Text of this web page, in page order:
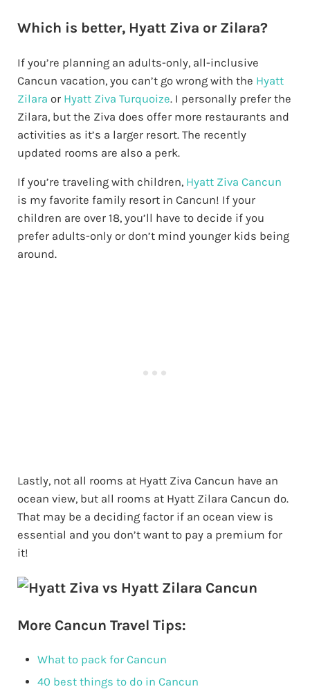
Which is better, Hyatt Ziva or Zilara?
If you’re planning an adults-only, all-inclusive
Cancun vacation, you can’t go wrong with the Hyatt
Zilara or Hyatt Ziva Turquoize. I personally prefer the
Zilara, but the Ziva does offer more restaurants and
activities as it’s a larger resort. The recently
updated rooms are also a perk.
If you’re traveling with children, Hyatt Ziva Cancun
is my favorite family resort in Cancun! If your
children are over 18, you’ll have to decide if you
prefer adults-only or don’t mind younger kids being
around.
Lastly, not all rooms at Hyatt Ziva Cancun have an
ocean view, but all rooms at Hyatt Zilara Cancun do.
That may be a deciding factor if an ocean view is
essential and you don’t want to pay a premium for
it!
More Cancun Travel Tips:
What to pack for Cancun
40 best things to do in Cancun